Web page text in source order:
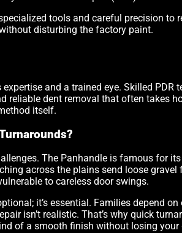
tools and careful precision to
disturbing the factory paint.
and a trained eye. Skilled
reliable dent removal that often takes
itself.
The Panhandle is famous for
across the plains send loose
to careless door swings.
it’s essential. Families depend
isn’t realistic. That’s why quick
of a smooth finish without losing your